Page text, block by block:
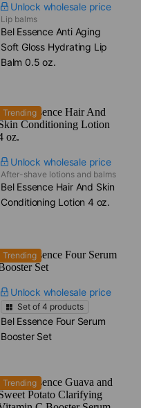
Unlock wholesale price
Lip balms
Bel Essence Anti Aging
Soft Gloss Hydrating Lip
Balm​ 0.5 oz.
Trending
Unlock wholesale price
After-shave lotions and balms
Bel Essence Hair And Skin
Conditioning Lotion​ 4 oz.
Trending
Unlock wholesale price
Set of 4 products
Bel Essence Four Serum
Booster Set
Trending